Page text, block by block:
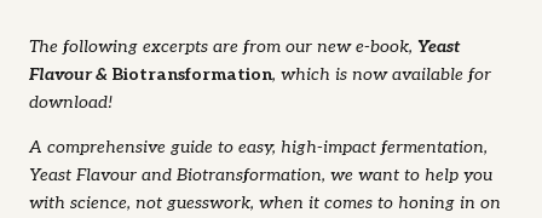
The following excerpts are from our new e-book, Yeast
Flavour & Biotransformation, which is now available for
download!
A comprehensive guide to easy, high-impact fermentation,
Yeast Flavour and Biotransformation, we want to help you
with science, not guesswork, when it comes to honing in on